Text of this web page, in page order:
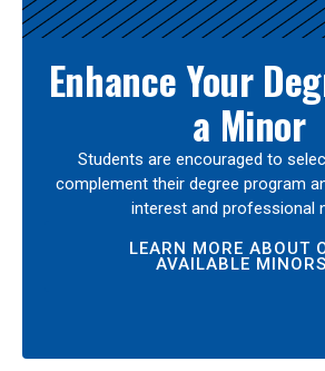
Enhance Your
a Minor
Students are encouraged to
complement their degree program
interest and professional
LEARN MORE ABOUT
AVAILABLE MINORS